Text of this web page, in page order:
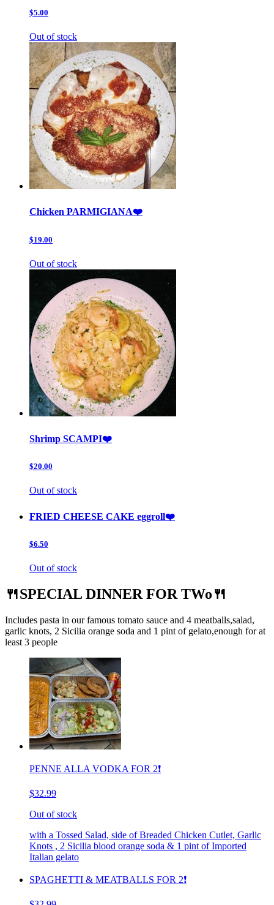
$5.00
Out of stock
Chicken PARMIGIANA❤️
$19.00
Out of stock
Shrimp SCAMPI❤️
$20.00
Out of stock
FRIED CHEESE CAKE eggroll❤️
$6.50
Out of stock
🍴SPECIAL DINNER FOR TWo🍴
Includes pasta in our famous tomato sauce and 4 meatballs,salad,
garlic knots, 2 Sicilia orange soda and 1 pint of gelato,enough for at
least 3 people
PENNE ALLA VODKA FOR 2❗️
$32.99
Out of stock
with a Tossed Salad, side of Breaded Chicken Cutlet, Garlic
Knots , 2 Sicilia blood orange soda & 1 pint of Imported
Italian gelato
SPAGHETTI & MEATBALLS FOR 2❗️